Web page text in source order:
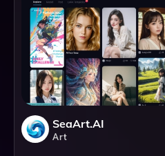
SeaArt.AI
Art